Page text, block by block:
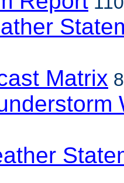
Matrix